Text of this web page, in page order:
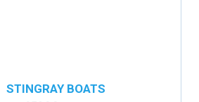
STINGRAY BOATS